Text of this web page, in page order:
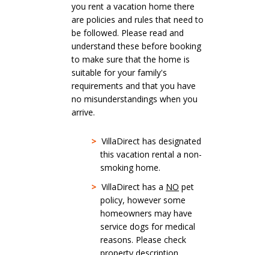
you rent a vacation home there
are policies and rules that need to
be followed. Please read and
understand these before booking
to make sure that the home is
suitable for your family's
requirements and that you have
no misunderstandings when you
arrive.
> VillaDirect has designated
this vacation rental a non-
smoking home.
> VillaDirect has a NO pet
policy, however some
homeowners may have
service dogs for medical
reasons. Please check